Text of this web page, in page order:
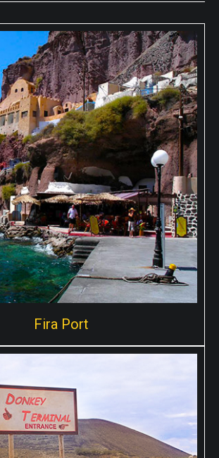
Fira Port
Fira Port
as the cable car port is located in